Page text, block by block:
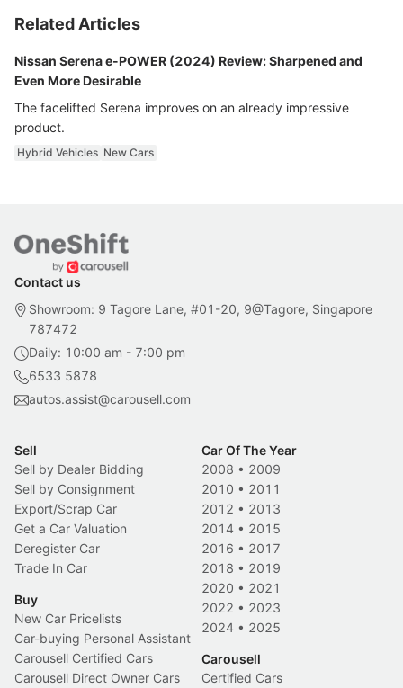
Related Articles
Nissan Serena e-POWER (2024) Review: Sharpened and
Even More Desirable
The facelifted Serena improves on an already impressive
product.
Hybrid Vehicles New Cars
Contact us
Showroom: 9 Tagore Lane, #01-20, 9@Tagore, Singapore
787472
Daily: 10:00 am - 7:00 pm
6533 5878
autos.assist@carousell.com
Sell
Sell by Dealer Bidding
Sell by Consignment
Export/Scrap Car
Get a Car Valuation
Deregister Car
Trade In Car
Buy
New Car Pricelists
Car-buying Personal Assistant
Carousell Certified Cars
Carousell Direct Owner Cars
Car Of The Year
2008 • 2009
2010 • 2011
2012 • 2013
2014 • 2015
2016 • 2017
2018 • 2019
2020 • 2021
2022 • 2023
2024 • 2025
Carousell
Certified Cars